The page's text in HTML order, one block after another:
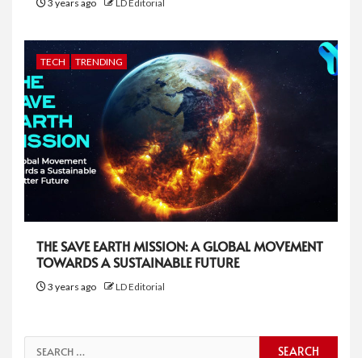
3 years ago LD Editorial
TECH TRENDING
THE SAVE EARTH MISSION: A GLOBAL MOVEMENT
TOWARDS A SUSTAINABLE FUTURE
3 years ago LD Editorial
Search